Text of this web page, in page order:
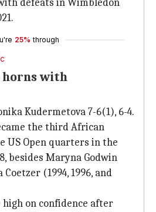
defeats in Wimbledon
25% through
horns with
Kudermetova 7-6(1), 6-4.
the third African
US Open quarters in the
besides Maryna Godwin
(1994, 1996, and
on confidence after